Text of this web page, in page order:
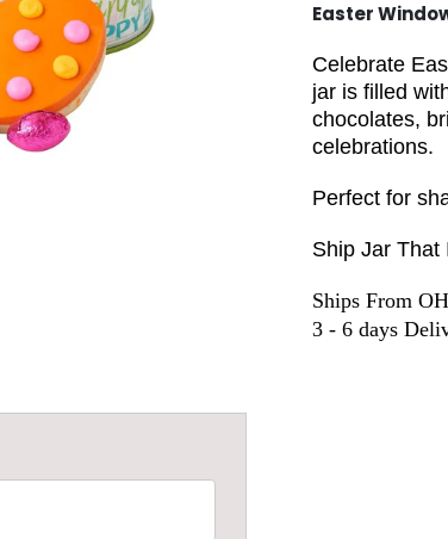
Easter
Celebrate
jar is filled
chocolates,
celebrations.
Perfect for
Ship Jar That
Ships From
3 - 6 days